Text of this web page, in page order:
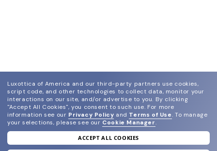
join our newsletter
Luxottica of America and our third-party partners use cookies,
script code, and other technologies to collect data, monitor your
interactions on our site, and/or advertise to you. By clicking
"Accept All Cookies", you consent to such use. For more
information see our Privacy Policy and Terms of Use. To manage
your selections, please see our Cookie Manager.
ACCEPT ALL COOKIES